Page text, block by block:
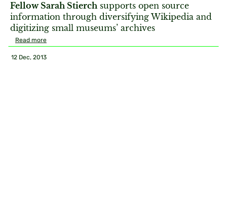
Fellow Sarah Stierchsupports open source
information through diversifying Wikipedia and
digitizing small museums’ archives
Read more
12 Dec, 2013